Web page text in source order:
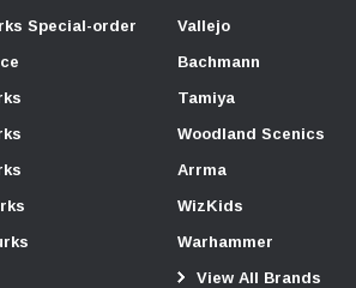
Special-order
Vallejo
Bachmann
Tamiya
Woodland Scenics
Arrma
WizKids
Warhammer
View All Brands